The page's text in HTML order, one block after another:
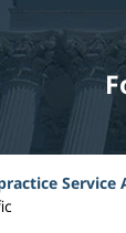
Service